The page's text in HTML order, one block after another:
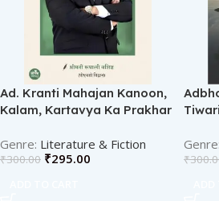
Ad. Kranti Mahajan Kanoon,
Kalam, Kartavya Ka Prakhar
Vashishtha | Neelam
Publication
Literature & Fiction
₹300.00 ₹295.00 ₹